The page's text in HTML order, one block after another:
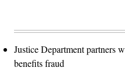
Justice Department partners
benefits fraud